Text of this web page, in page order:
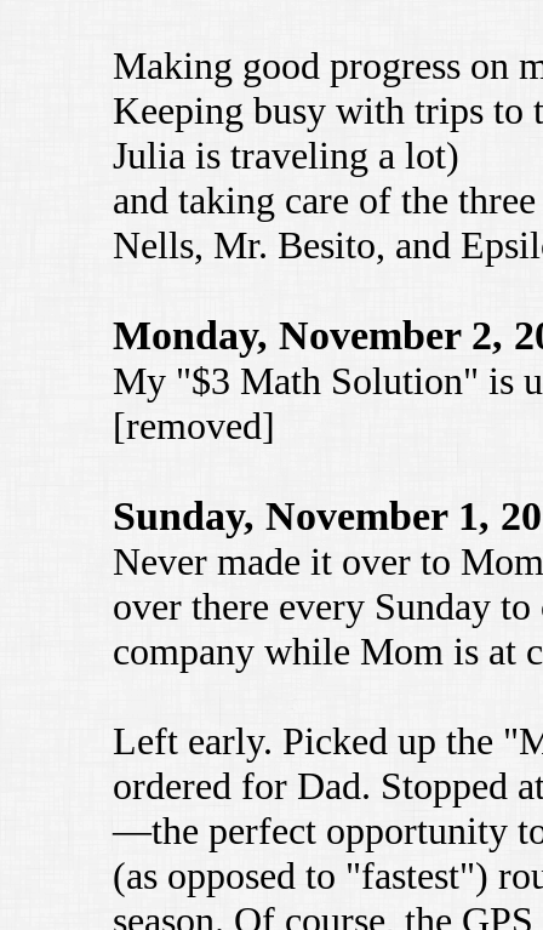
Making good progress on
Keeping busy with trips to
Julia is traveling a lot)
and taking care of the
Nells, Mr. Besito, and
Monday, November 2,
My "$3 Math Solution" is
[removed]
Sunday, November 1,
Never made it over to
over there every Sunday
company while Mom is at
Left early. Picked up the
ordered for Dad. Stopped
—the perfect opportunity
(as opposed to "fastest")
season. Of course, the